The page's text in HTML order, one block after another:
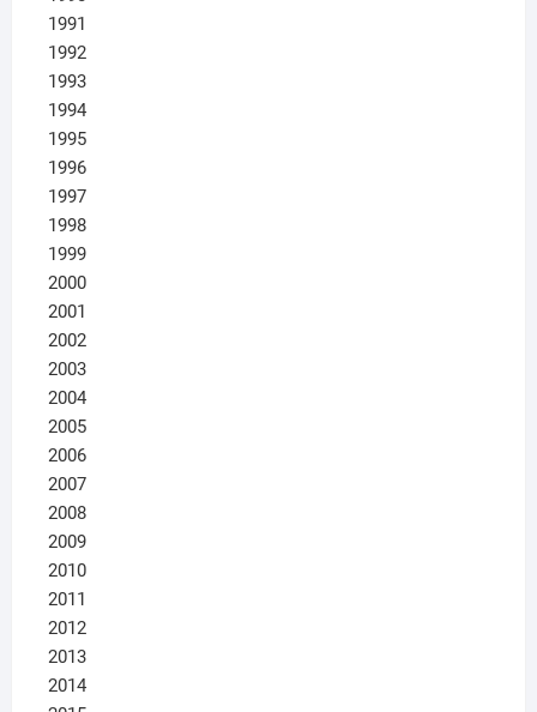
1991
1992
1993
1994
1995
1996
1997
1998
1999
2000
2001
2002
2003
2004
2005
2006
2007
2008
2009
2010
2011
2012
2013
2014